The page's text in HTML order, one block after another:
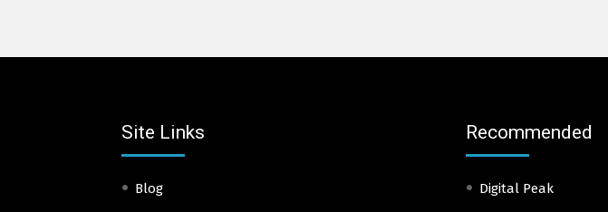
Site Links
Blog
Recommended
Digital Peak